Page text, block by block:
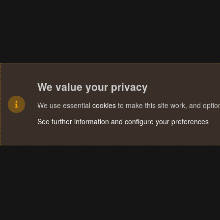
We value your privacy
We use essential cookies to make this site work, and
See further information and configure your preferences